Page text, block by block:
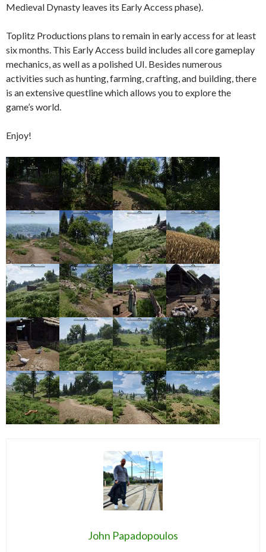
Medieval Dynasty leaves its Early Access phase).
Toplitz Productions plans to remain in early access for at least
six months. This Early Access build includes all core gameplay
mechanics, as well as a polished UI. Besides numerous
activities such as hunting, farming, crafting, and building, there
is an extensive questline which allows you to explore the
game’s world.
Enjoy!
John Papadopoulos